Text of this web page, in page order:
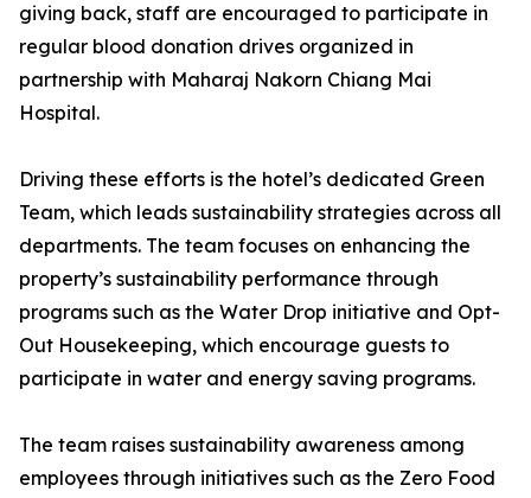
giving back, staff are encouraged to participate in
regular blood donation drives organized in
partnership with Maharaj Nakorn Chiang Mai
Hospital.
Driving these efforts is the hotel’s dedicated Green
Team, which leads sustainability strategies across all
departments. The team focuses on enhancing the
property’s sustainability performance through
programs such as the Water Drop initiative and Opt-
Out Housekeeping, which encourage guests to
participate in water and energy saving programs.
The team raises sustainability awareness among
employees through initiatives such as the Zero Food